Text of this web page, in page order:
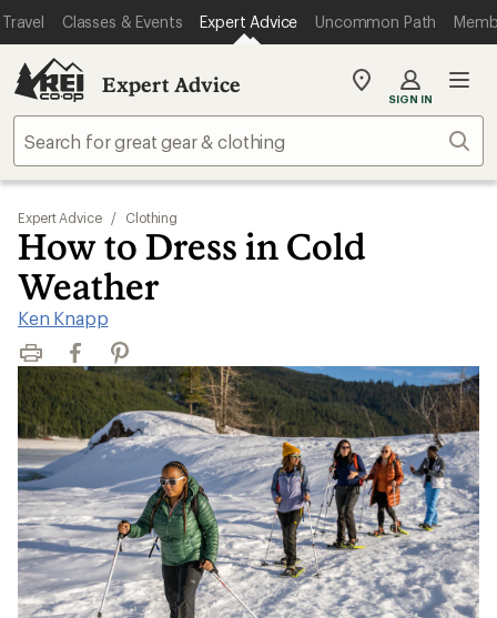
Travel Classes & Events Expert Advice Uncommon Path
Expert Advice
My
store
SIGN IN
Expert Advice / Clothing
How to Dress in Cold
Weather
Ken Knapp
Print FacebookPinterest